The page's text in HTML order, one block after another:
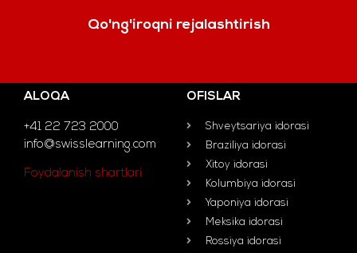
Qo'ng'iroqni rejalashtirish
ALOQA
+41 22 723 2000
info@swisslearning.com
Foydalanish shartlari
OFISLAR
Shveytsariya idorasi
Braziliya idorasi
Xitoy idorasi
Kolumbiya idorasi
Yaponiya idorasi
Meksika idorasi
Rossiya idorasi